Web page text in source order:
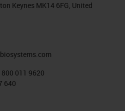
Keynes MK14 6FG, United
800 011 9620
640